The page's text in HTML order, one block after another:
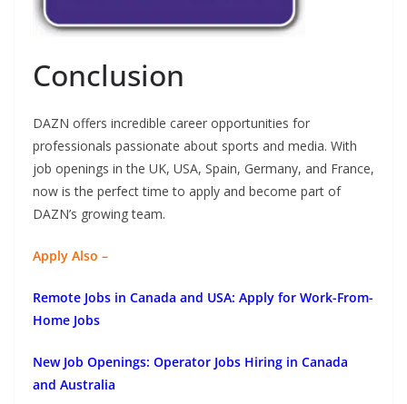
Conclusion
DAZN offers incredible career opportunities for
professionals passionate about sports and media. With
job openings in the UK, USA, Spain, Germany, and France,
now is the perfect time to apply and become part of
DAZN’s growing team.
Apply Also –
Remote Jobs in Canada and USA: Apply for Work-From-
Home Jobs
New Job Openings: Operator Jobs Hiring in Canada
and Australia